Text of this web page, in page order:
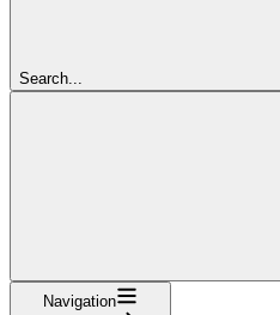
Search...
Navigation